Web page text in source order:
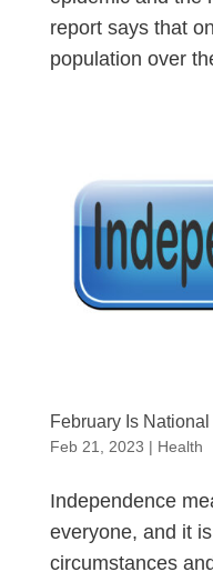
report says that
population over
February Is
Feb 21, 2023 | Health
Independence
everyone, and it
circumstances